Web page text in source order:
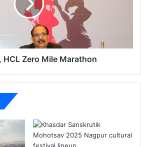
HCL Zero Mile Marathon